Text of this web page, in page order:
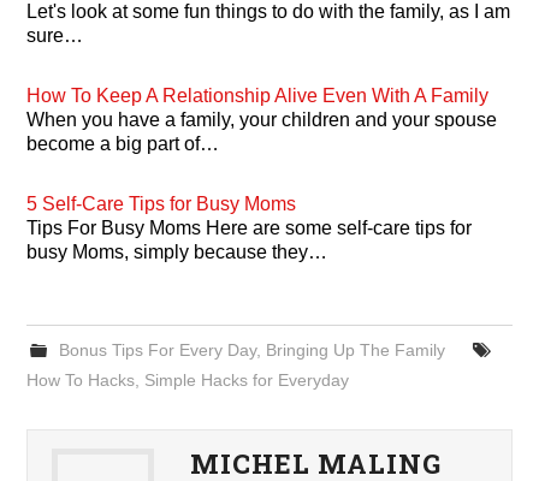
Let's look at some fun things to do with the family, as I am
sure…
How To Keep A Relationship Alive Even With A Family
When you have a family, your children and your spouse
become a big part of…
5 Self-Care Tips for Busy Moms
Tips For Busy Moms Here are some self-care tips for
busy Moms, simply because they…
Bonus Tips For Every Day, Bringing Up The Family
How To Hacks Simple Hacks for Everyday
MICHEL MALING